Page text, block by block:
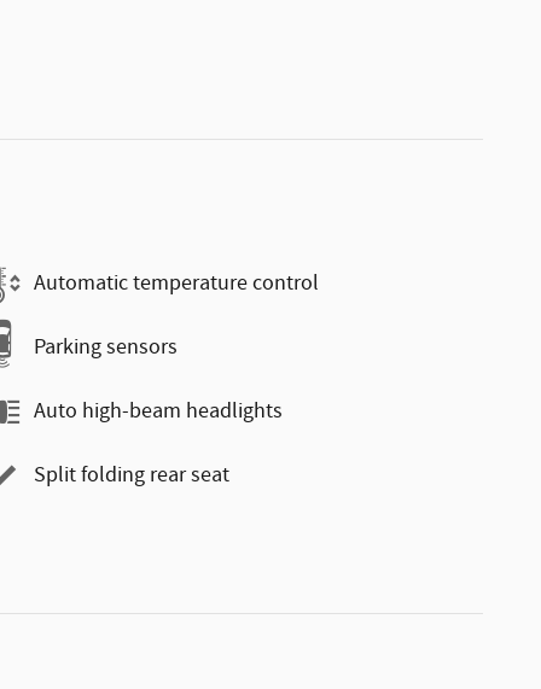
Automatic temperature control
Parking sensors
Auto high-beam headlights
Split folding rear seat